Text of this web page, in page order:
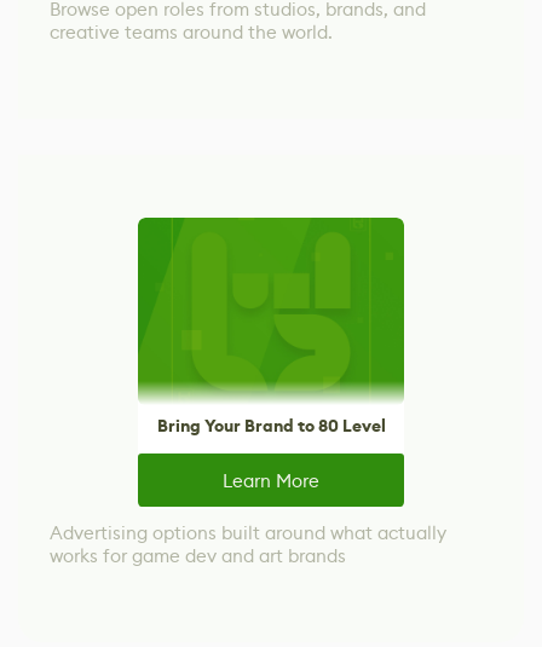
Browse open roles from studios, brands, and
creative teams around the world.
Bring Your Brand to 80 Level
Learn More
Advertising options built around what actually
works for game dev and art brands